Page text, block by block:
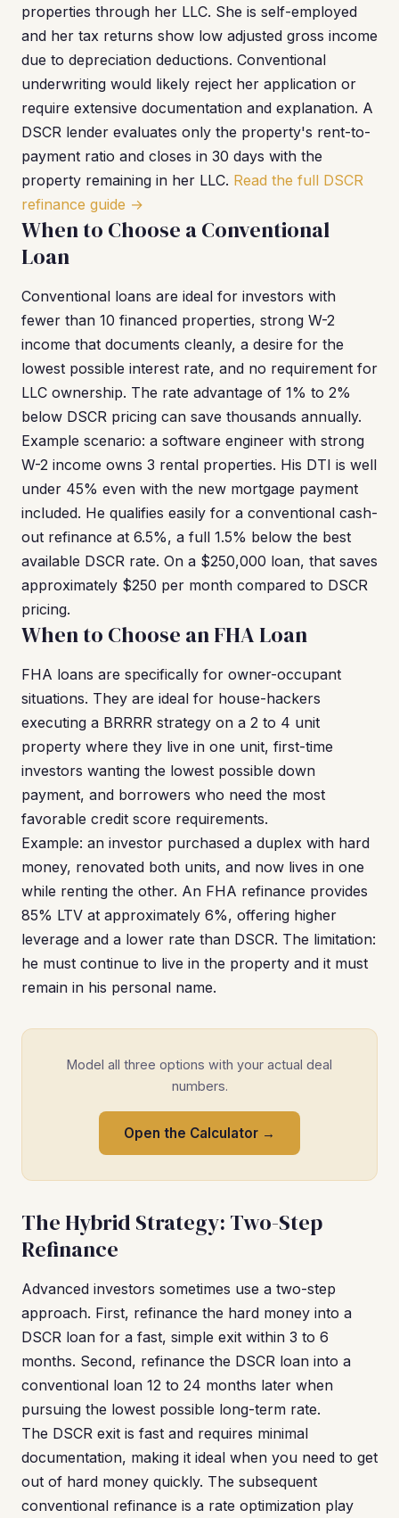
properties through her LLC. She is self-employed
and her tax returns show low adjusted gross income
due to depreciation deductions. Conventional
underwriting would likely reject her application or
require extensive documentation and explanation. A
DSCR lender evaluates only the property's rent-to-
payment ratio and closes in 30 days with the
property remaining in her LLC. Read the full DSCR
refinance guide →
When to Choose a Conventional
Loan
Conventional loans are ideal for investors with
fewer than 10 financed properties, strong W-2
income that documents cleanly, a desire for the
lowest possible interest rate, and no requirement for
LLC ownership. The rate advantage of 1% to 2%
below DSCR pricing can save thousands annually.
Example scenario: a software engineer with strong
W-2 income owns 3 rental properties. His DTI is well
under 45% even with the new mortgage payment
included. He qualifies easily for a conventional cash-
out refinance at 6.5%, a full 1.5% below the best
available DSCR rate. On a $250,000 loan, that saves
approximately $250 per month compared to DSCR
pricing.
When to Choose an FHA Loan
FHA loans are specifically for owner-occupant
situations. They are ideal for house-hackers
executing a BRRRR strategy on a 2 to 4 unit
property where they live in one unit, first-time
investors wanting the lowest possible down
payment, and borrowers who need the most
favorable credit score requirements.
Example: an investor purchased a duplex with hard
money, renovated both units, and now lives in one
while renting the other. An FHA refinance provides
85% LTV at approximately 6%, offering higher
leverage and a lower rate than DSCR. The limitation:
he must continue to live in the property and it must
remain in his personal name.
Model all three options with your actual deal
numbers.
Open the Calculator →
The Hybrid Strategy: Two-Step
Refinance
Advanced investors sometimes use a two-step
approach. First, refinance the hard money into a
DSCR loan for a fast, simple exit within 3 to 6
months. Second, refinance the DSCR loan into a
conventional loan 12 to 24 months later when
pursuing the lowest possible long-term rate.
The DSCR exit is fast and requires minimal
documentation, making it ideal when you need to get
out of hard money quickly. The subsequent
conventional refinance is a rate optimization play